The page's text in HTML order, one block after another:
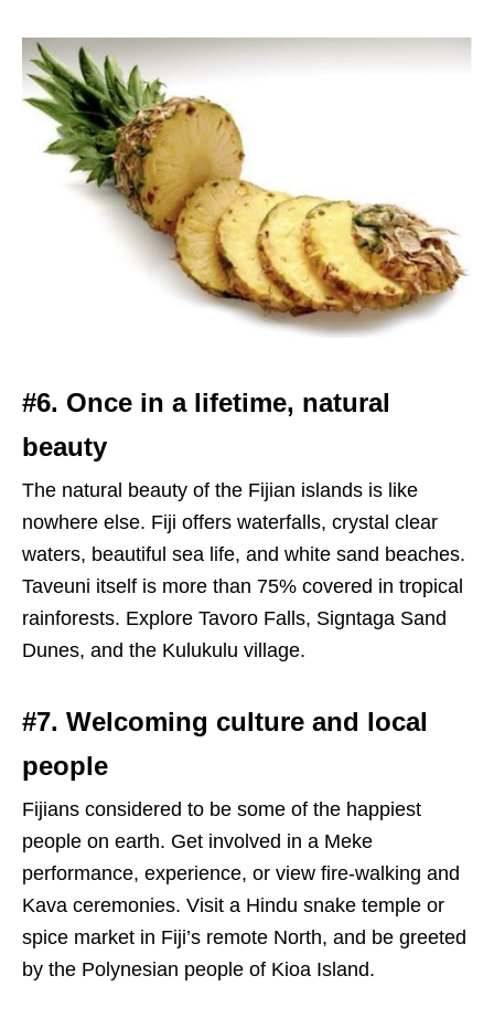
#6. Once in a lifetime, natural
beauty
The natural beauty of the Fijian islands is like
nowhere else. Fiji offers waterfalls, crystal clear
waters, beautiful sea life, and white sand beaches.
Taveuni itself is more than 75% covered in tropical
rainforests. Explore Tavoro Falls, Signtaga Sand
Dunes, and the Kulukulu village.
#7. Welcoming culture and local
people
Fijians considered to be some of the happiest
people on earth. Get involved in a Meke
performance, experience, or view fire-walking and
Kava ceremonies. Visit a Hindu snake temple or
spice market in Fiji’s remote North, and be greeted
by the Polynesian people of Kioa Island.